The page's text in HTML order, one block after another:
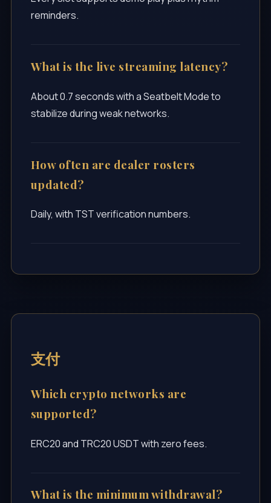
reminders.
What is the live streaming latency?
About 0.7 seconds with a Seatbelt Mode to
stabilize during weak networks.
How often are dealer rosters
updated?
Daily, with TST verification numbers.
支付
Which crypto networks are
supported?
ERC20 and TRC20 USDT with zero fees.
What is the minimum withdrawal?